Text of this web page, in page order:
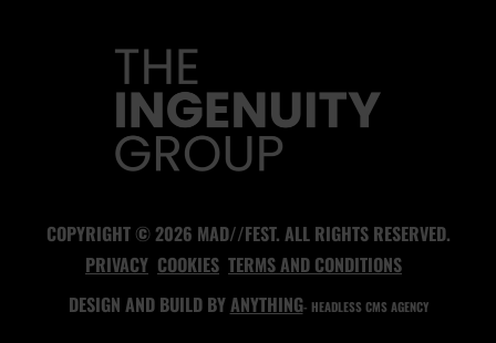
COPYRIGHT © 2026 MAD//FEST. ALL RIGHTS RESERVED.
PRIVACY COOKIES TERMS AND CONDITIONS
DESIGN AND BUILD BYANYTHING- HEADLESS CMS AGENCY